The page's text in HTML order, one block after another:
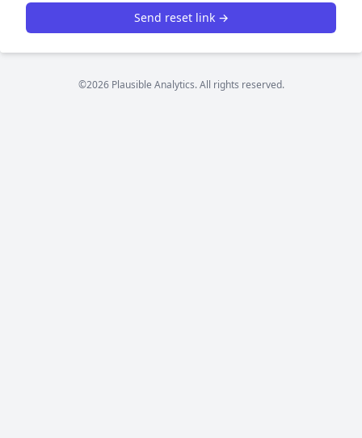
Send reset link →
©2026 Plausible Analytics. All rights reserved.